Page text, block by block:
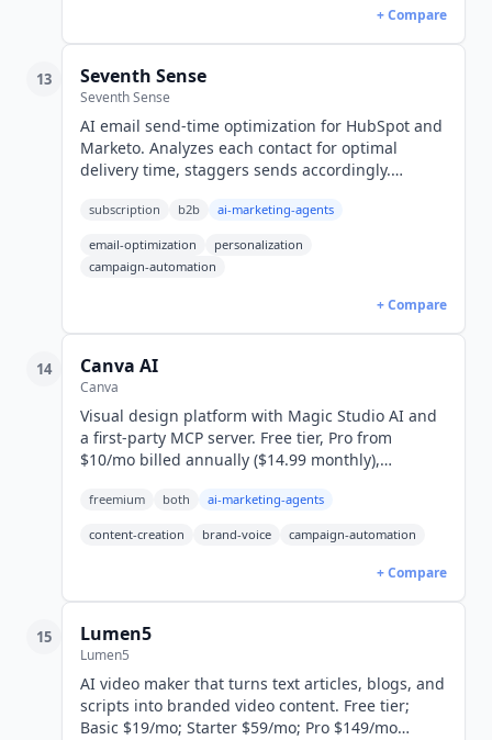
+ Compare
13 Seventh Sense
Seventh Sense
AI email send-time optimization for HubSpot and
Marketo. Analyzes each contact for optimal
delivery time, staggers sends accordingly.
subscription b2b ai-marketing-agents
email-optimization
personalization
campaign-automation
+ Compare
14 Canva AI
Canva
Visual design platform with Magic Studio AI and
a first-party MCP server. Free tier, Pro from
$10/mo billed annually ($14.99 monthly),
freemium both ai-marketing-agents
content-creation brand-voice campaign-automation
+ Compare
15 Lumen5
Lumen5
AI video maker that turns text articles, blogs, and
scripts into branded video content. Free tier;
Basic $19/mo; Starter $59/mo; Pro $149/mo